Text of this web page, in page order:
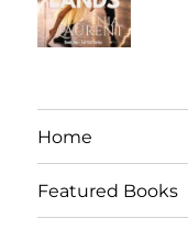
Home
Featured Books